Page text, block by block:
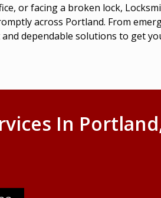
or facing a broken lock,
across Portland. From
dependable solutions to get
In